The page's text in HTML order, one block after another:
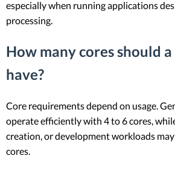
especially when running applications
processing.
How many cores should
have?
Core requirements depend on usage.
operate efficiently with 4 to 6 cores,
creation, or development workloads
cores.